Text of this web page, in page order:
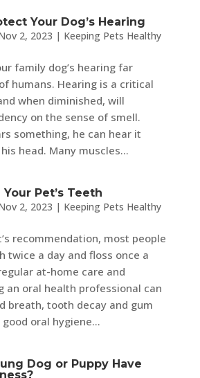
Your Dog’s Hearing
2, 2023 | Keeping Pets Healthy
family dog’s hearing far
humans. Hearing is a critical
when diminished, will
on the sense of smell.
something, he can hear it
head. Many muscles...
Pet’s Teeth
2, 2023 | Keeping Pets Healthy
recommendation, most people
twice a day and floss once a
at-home care and
an oral health professional can
breath, tooth decay and gum
oral hygiene...
Dog or Puppy Have